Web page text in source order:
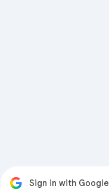
Sign in with Google